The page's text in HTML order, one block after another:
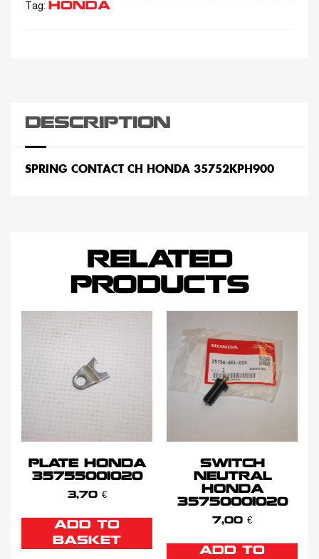
Tag: HONDA
DESCRIPTION
SPRING CONTACT CH HONDA 35752KPH900
RELATED
PRODUCTS
PLATE HONDA
35755001020
3,70 €
ADD TO
BASKET
SWITCH
NEUTRAL
HONDA
35750001020
7,00 €
ADD TO